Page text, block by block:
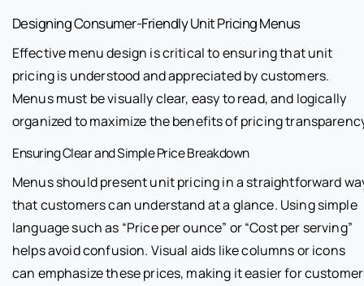
Designing Consumer-Friendly Unit Pricing Menus
Effective menu design is critical to ensuring that unit
pricing is understood and appreciated by customers.
Menus must be visually clear, easy to read, and logically
organized to maximize the benefits of pricing
Ensuring Clear and Simple Price Breakdown
Menus should present unit pricing in a straightforward
that customers can understand at a glance. Using simple
language such as “Price per ounce” or “Cost per serving”
helps avoid confusion. Visual aids like columns or icons
can emphasize these prices, making it easier for